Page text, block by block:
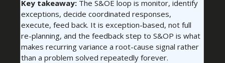
Key takeaway: The S&OE loop is monitor, identify
exceptions, decide coordinated responses,
execute, feed back. It is exception-based, not full
re-planning, and the feedback step to S&OP is what
makes recurring variance a root-cause signal rather
than a problem solved repeatedly forever.